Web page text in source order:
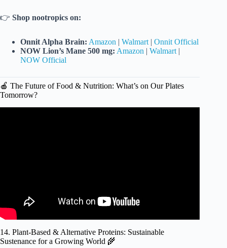
👉 Shop nootropics on:
Onnit Alpha Brain: Amazon | Walmart | Onnit Official
NOW Lion’s Mane 500 mg: Amazon | Walmart |
NOW Official
🍎 The Future of Food & Nutrition: What’s on Our Plates
Tomorrow?
14. Plant-Based & Alternative Proteins: Sustainable
Sustenance for a Growing World 🌾